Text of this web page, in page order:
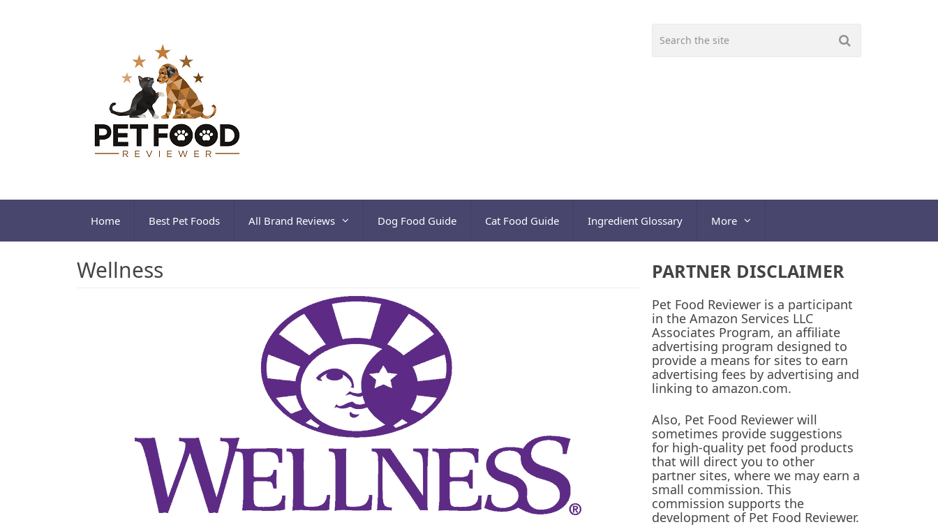
Home Best Pet Foods All Brand Reviews Dog Food Guide Cat Food Guide Ingredient Glossary More
Wellness PARTNER DISCLAIMER
Pet Food Reviewer is a participant
in the Amazon Services LLC
Associates Program, an affiliate
advertising program designed to
provide a means for sites to earn
advertising fees by advertising and
linking to amazon.com.
Also, Pet Food Reviewer will
sometimes provide suggestions
for high-quality pet food products
that will direct you to other
partner sites, where we may earn a
small commission. This
commission supports the
development of Pet Food Reviewer.